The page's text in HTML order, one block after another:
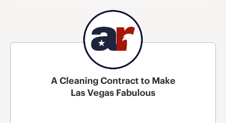
A Cleaning Contract to Make
Las Vegas Fabulous